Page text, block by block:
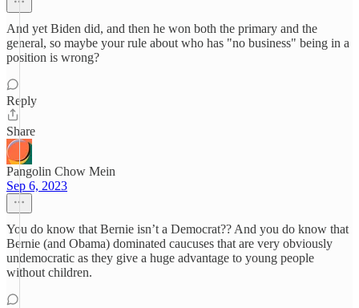
And yet Biden did, and then he won both the primary and the
general, so maybe your rule about who has "no business" being in a
position is wrong?
Reply
Share
Pangolin Chow Mein
Sep 6, 2023
You do know that Bernie isn’t a Democrat?? And you do know that
Bernie (and Obama) dominated caucuses that are very obviously
undemocratic as they give a huge advantage to young people
without children.